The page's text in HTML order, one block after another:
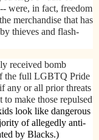
were, in fact, freedom
merchandise that has
thieves and flash-
received bomb
the full LGBTQ Pride
any or all prior threats
to make those repulsed
look like dangerous
of allegedly anti-
by Blacks.)